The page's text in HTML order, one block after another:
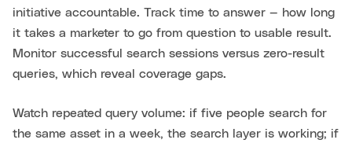
initiative accountable. Track time to answer — how long
it takes a marketer to go from question to usable result.
Monitor successful search sessions versus zero-result
queries, which reveal coverage gaps.
Watch repeated query volume: if five people search for
the same asset in a week, the search layer is working; if